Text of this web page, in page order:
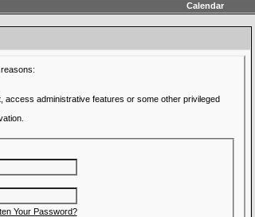
Calendar
administrative features or some other privileged
Your Password?